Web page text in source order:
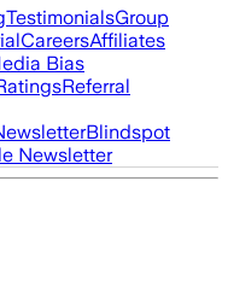
TestimonialsGroup
CareersAffiliates
Bias
Referral
Blindspot
Newsletter